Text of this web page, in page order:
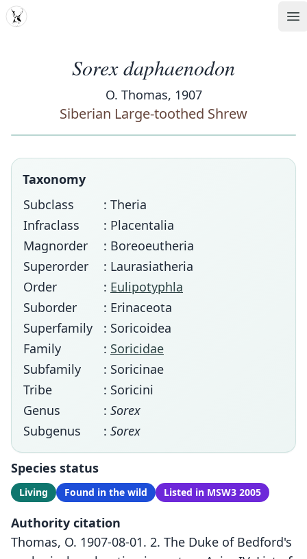
MDD
Sorex daphaenodon
O. Thomas, 1907
Siberian Large-toothed Shrew
Taxonomy
Subclass
: Theria
Infraclass
: Placentalia
Magnorder
: Boreoeutheria
Superorder
: Laurasiatheria
Order
: Eulipotyphla
Suborder
: Erinaceota
Superfamily
: Soricoidea
Family
: Soricidae
Subfamily
: Soricinae
Tribe
: Soricini
Genus
: Sorex
Subgenus
: Sorex
Species status
Living Found in the wild Listed in MSW3 2005
Authority citation
Thomas, O. 1907-08-01. 2. The Duke of Bedford's